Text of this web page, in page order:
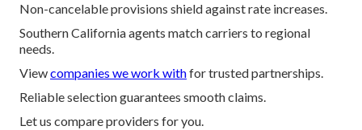
Non-cancelable provisions shield against rate increases.
Southern California agents match carriers to regional
needs.
Viewcompanies we work withfor trusted partnerships.
Reliable selection guarantees smooth claims.
Let us compare providers for you.